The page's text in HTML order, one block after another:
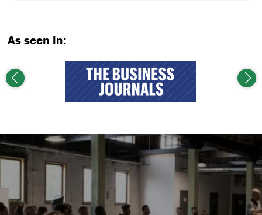
As seen in:
Previous